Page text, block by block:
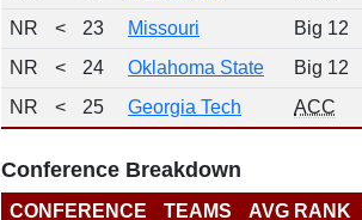
NR
< 23 Missouri Big 12
NR
< 24 Oklahoma State Big 12
NR
< 25 Georgia Tech ACC
Conference Breakdown
CONFERENCE TEAMS AVG RANK